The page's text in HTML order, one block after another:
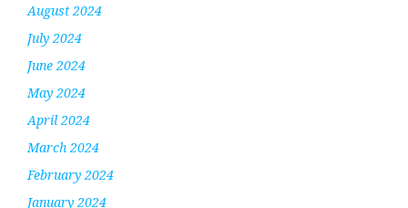
August 2024
July 2024
June 2024
May 2024
April 2024
March 2024
February 2024
January 2024